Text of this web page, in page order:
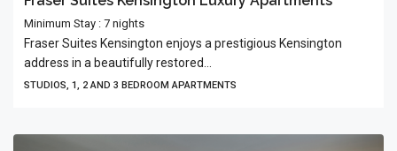
Minimum Stay : 7 nights
Fraser Suites Kensington enjoys a prestigious Kensington
address in a beautifully restored...
STUDIOS, 1, 2 AND 3 BEDROOM APARTMENTS